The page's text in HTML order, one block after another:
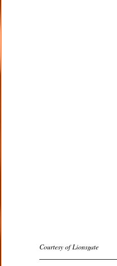
Courtesy of Lionsgate